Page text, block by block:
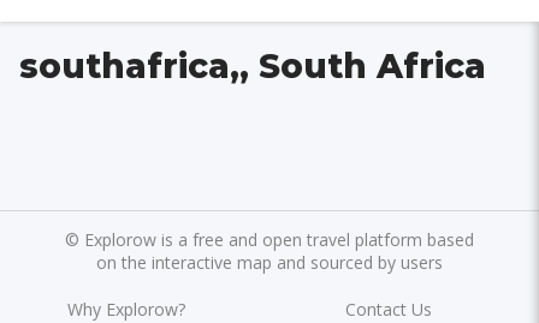
southafrica,, South Africa
© Explorow is a free and open travel platform based
on the interactive map and sourced by users
Why Explorow?
Contact Us